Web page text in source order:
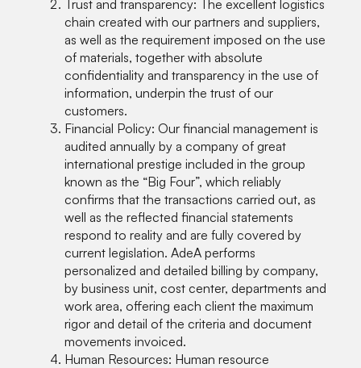
Trust and transparency: The excellent logistics
chain created with our partners and suppliers,
as well as the requirement imposed on the use
of materials, together with absolute
confidentiality and transparency in the use of
information, underpin the trust of our
customers.
Financial Policy: Our financial management is
audited annually by a company of great
international prestige included in the group
known as the “Big Four”, which reliably
confirms that the transactions carried out, as
well as the reflected financial statements
respond to reality and are fully covered by
current legislation. AdeA performs
personalized and detailed billing by company,
by business unit, cost center, departments and
work area, offering each client the maximum
rigor and detail of the criteria and document
movements invoiced.
Human Resources: Human resource